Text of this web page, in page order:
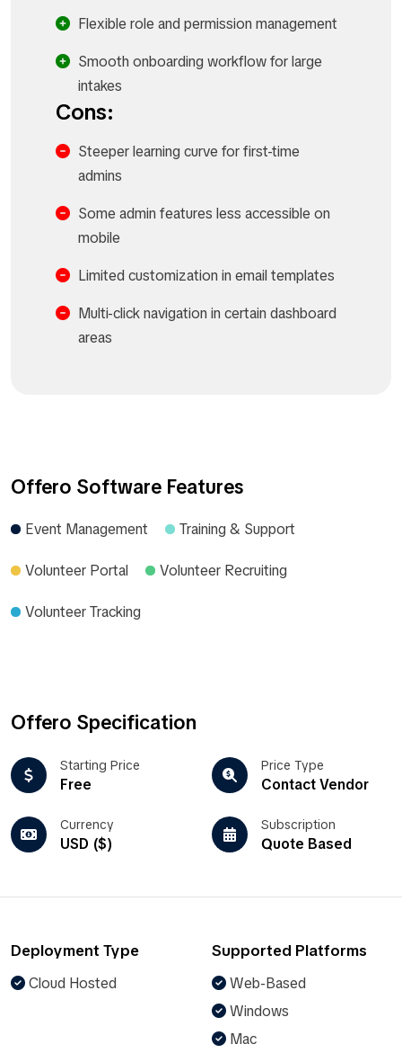
Flexible role and permission management
Smooth onboarding workflow for large
intakes
Cons:
Steeper learning curve for first-time
admins
Some admin features less accessible on
mobile
Limited customization in email templates
Multi-click navigation in certain dashboard
areas
Offero Software Features
Event Management Training & Support
Volunteer Portal Volunteer Recruiting
Volunteer Tracking
Offero Specification
Starting Price
Free
Price Type
Contact Vendor
Currency
USD ($)
Subscription
Quote Based
Deployment Type
Cloud Hosted
Supported Platforms
Web-Based
Windows
Mac